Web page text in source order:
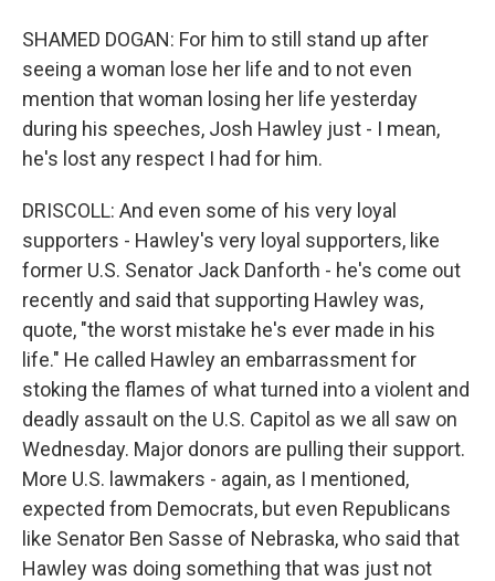
SHAMED DOGAN: For him to still stand up after
seeing a woman lose her life and to not even
mention that woman losing her life yesterday
during his speeches, Josh Hawley just - I mean,
he's lost any respect I had for him.
DRISCOLL: And even some of his very loyal
supporters - Hawley's very loyal supporters, like
former U.S. Senator Jack Danforth - he's come out
recently and said that supporting Hawley was,
quote, "the worst mistake he's ever made in his
life." He called Hawley an embarrassment for
stoking the flames of what turned into a violent and
deadly assault on the U.S. Capitol as we all saw on
Wednesday. Major donors are pulling their support.
More U.S. lawmakers - again, as I mentioned,
expected from Democrats, but even Republicans
like Senator Ben Sasse of Nebraska, who said that
Hawley was doing something that was just not